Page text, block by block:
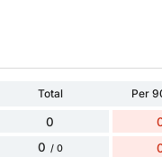
Total Per
0
0 / 0